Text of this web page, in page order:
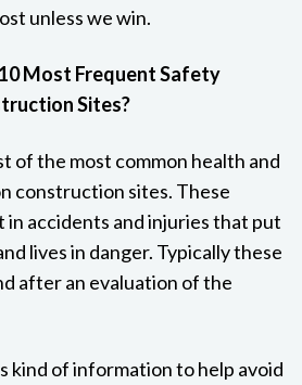
unless we win.
Most Frequent Safety
Sites?
of the most common health and
construction sites. These
in accidents and injuries that put
lives in danger. Typically these
after an evaluation of the
kind of information to help avoid